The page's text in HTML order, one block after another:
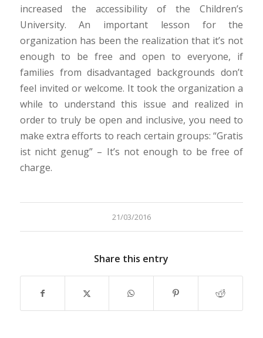
increased the accessibility of the Children’s
University. An important lesson for the
organization has been the realization that it’s not
enough to be free and open to everyone, if
families from disadvantaged backgrounds don’t
feel invited or welcome. It took the organization a
while to understand this issue and realized in
order to truly be open and inclusive, you need to
make extra efforts to reach certain groups: “Gratis
ist nicht genug” – It’s not enough to be free of
charge.
21/03/2016
Share this entry